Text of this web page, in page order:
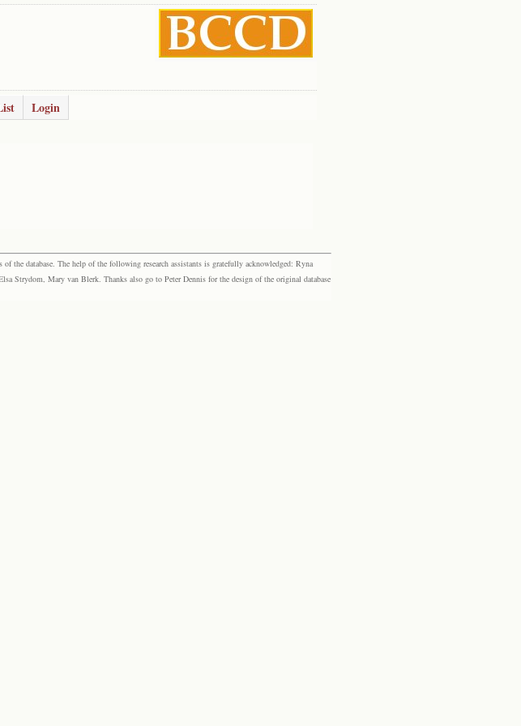
Login
the database. The help of the following research assistants is gratefully acknowledged: Ryna
Strydom, Mary van Blerk. Thanks also go to Peter Dennis for the design of the original database